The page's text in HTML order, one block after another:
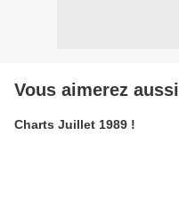
Vous aimerez aussi
Charts Juillet 1989 !